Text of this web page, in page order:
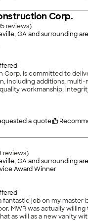
Corp.
)
GA and surrounding
Corp. is committed to
including additions, multi-
workmanship,
a quote
)
GA and surrounding
Award Winner
fantastic job on my
MWR was actually
as will as a new vanity